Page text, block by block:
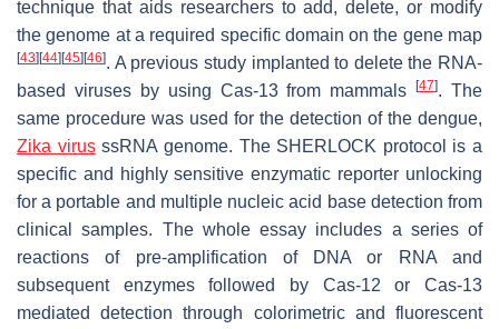
technique that aids researchers to add, delete, or modify
the genome at a required specific domain on the gene map
[43] [44] [45] [46]. A previous study implanted to delete the RNA-
based viruses by using Cas-13 from mammals[47]. The
same procedure was used for the detection of the dengue,
Zika virusssRNA genome. The SHERLOCK protocol is a
specific and highly sensitive enzymatic reporter unlocking
for a portable and multiple nucleic acid base detection from
clinical samples. The whole essay includes a series of
reactions of pre-amplification of DNA or RNA and
subsequent enzymes followed by Cas-12 or Cas-13
mediated detection through colorimetric and fluorescent